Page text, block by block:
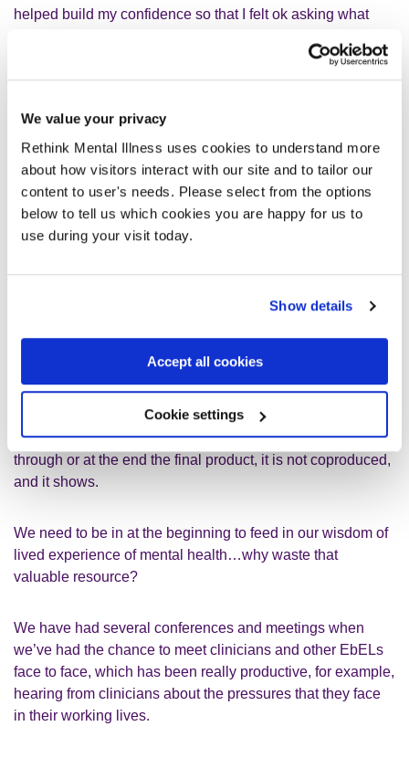
We value your privacy
Rethink Mental Illness uses cookies to understand more
about how visitors interact with our site and to tailor our
content to user's needs. Please select from the options
below to tell us which cookies you are happy for us to
use during your visit today.
Show details
Accept all cookies
Cookie settings
helped build my confidence so that I felt ok asking what
2020 so when we began to have
was great. Other people who had been through tough
times with their lived experience who really ‘got it’ even if
we had/have differentsevere mental illnesses andlived
experiences.
We’ve found that many projects and working groups want
us involved to coproduce from the start, and that is when
the creative process works best.
If we are presented with/invited to join a project midway
through or at the end the final product, it is not coproduced,
and it shows.
We need to be in at the beginning to feed in our wisdom of
lived experience of mental health…why waste that
valuable resource?
We have had several conferences and meetings when
we’ve had the chance to meetc linicians and other EbELs
face to face, which has been really productive, for example,
hearing from clinicians about the pressures that they face
in their working lives.